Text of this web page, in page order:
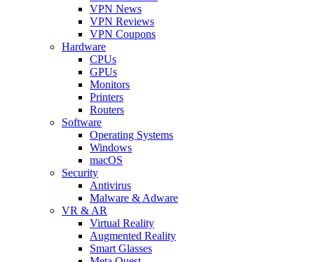
VPN News
VPN Reviews
VPN Coupons
Hardware
CPUs
GPUs
Monitors
Printers
Routers
Software
Operating Systems
Windows
macOS
Security
Antivirus
Malware & Adware
VR & AR
Virtual Reality
Augmented Reality
Smart Glasses